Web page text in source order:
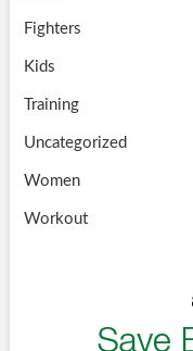
Fighters
Kids
Training
Uncategorized
Women
Workout